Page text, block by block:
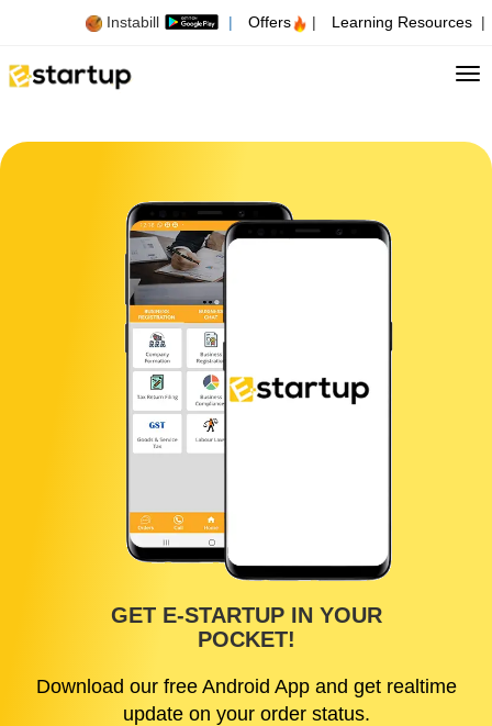
Instabill | Offers | Learning Resources |
GET E-STARTUP IN YOUR
POCKET!
Download our free Android App and get realtime
update on your order status.